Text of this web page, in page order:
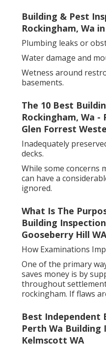
Building & Pest
Rockingham, Wa
Plumbing leaks or
Water damage and
Wetness around
basements.
The 10 Best
Rockingham, Wa
Glen Forrest
Inadequately
decks.
While some concerns
can have a
ignored.
What Is The
Building
Gooseberry Hill WA
How Examinations
One of the primary
saves money is by
throughout
rockingham. If flaws
Best Independent
Perth Wa Building
Kelmscott WA